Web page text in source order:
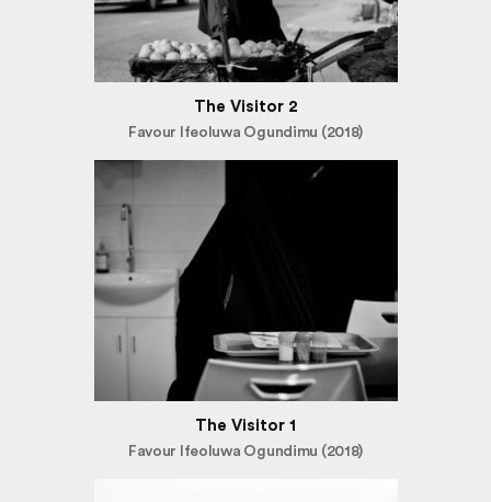
The Visitor 2
Favour Ifeoluwa Ogundimu (2018)
The Visitor 1
Favour Ifeoluwa Ogundimu (2018)